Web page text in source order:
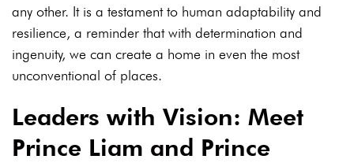
any other. It is a testament to human adaptability and
resilience, a reminder that with determination and
ingenuity, we can create a home in even the most
unconventional of places.
Leaders with Vision: Meet
Prince Liam and Prince